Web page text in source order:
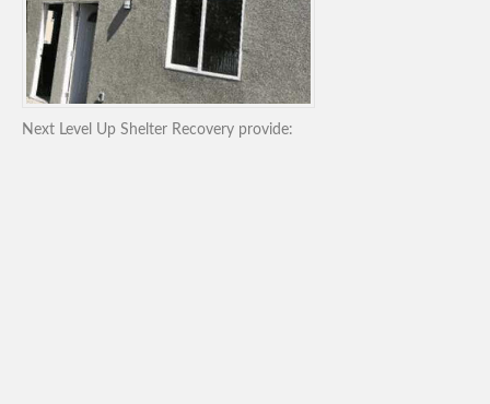
Next Level Up Shelter Recovery provide: